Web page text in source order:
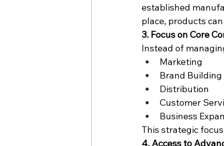
established
place, products
3. Focus on Core
Instead of
Marketing
Brand Building
Distribution
Customer
Business
This strategic
4. Access to